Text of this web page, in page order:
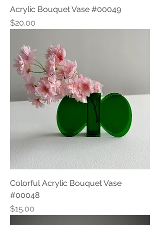
Acrylic Bouquet Vase #00049
Price
$20.00
Colorful Acrylic Bouquet Vase
#00048
Price
$15.00